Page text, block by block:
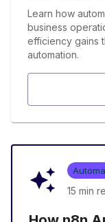
Learn how
business
efficiency gains
automation.
15 min